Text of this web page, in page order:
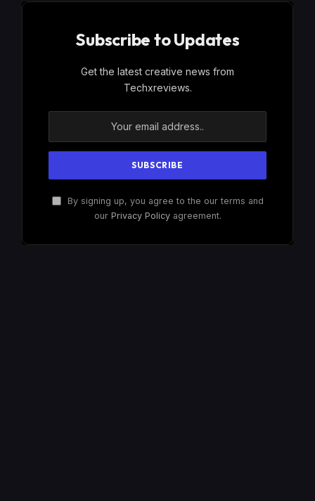
Subscribe to Updates
Get the latest creative news from
Techxreviews.
By signing up, you agree to the our terms and
our Privacy Policyagreement.